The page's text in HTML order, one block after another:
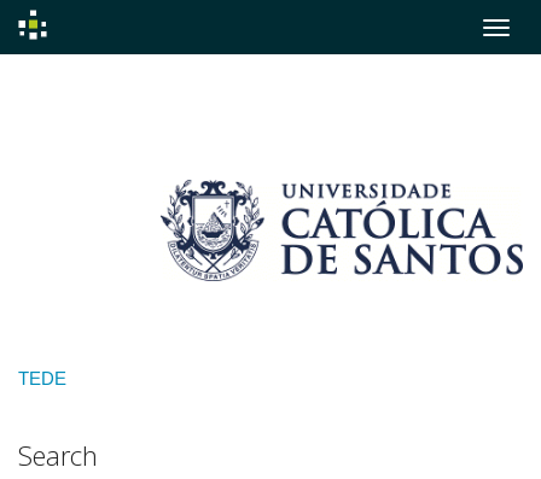
TEDE
Search